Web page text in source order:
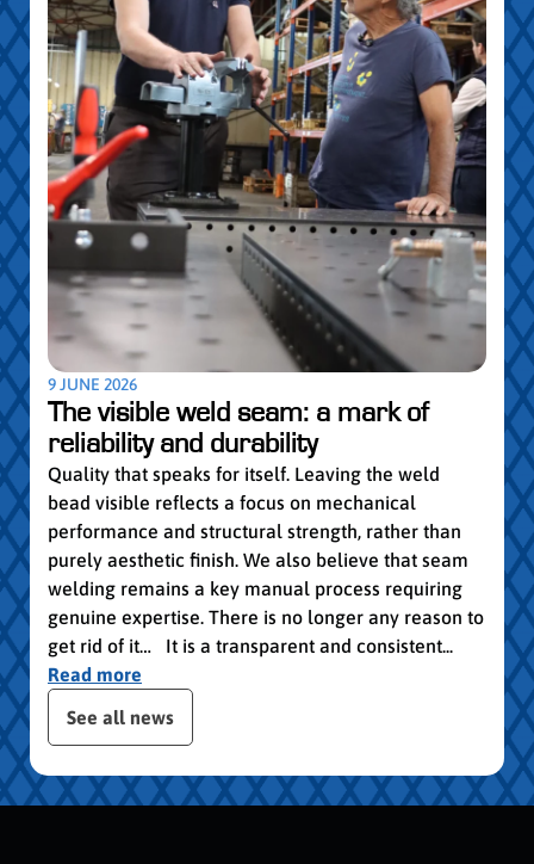
9 JUNE 2026
The visible weld seam: a mark of
reliability and durability
Quality that speaks for itself. Leaving the weld
bead visible reflects a focus on mechanical
performance and structural strength, rather than
purely aesthetic finish. We also believe that seam
welding remains a key manual process requiring
genuine expertise. There is no longer any reason to
get rid of it… It is a transparent and consistent...
Read more
5
the posts slider
See all news